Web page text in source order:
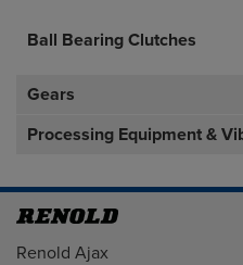
Ball Bearing Clutches
Gears
Processing Equipment &
Address
Renold Ajax